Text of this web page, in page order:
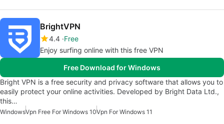
BrightVPN
4.4 Free
Enjoy surfing online with this free VPN
Free Download for Windows
Bright VPN is a free security and privacy software that allows you to
easily protect your online activities. Developed by Bright Data Ltd.,
this…
WindowsVpn Free For Windows 10Vpn For Windows 11